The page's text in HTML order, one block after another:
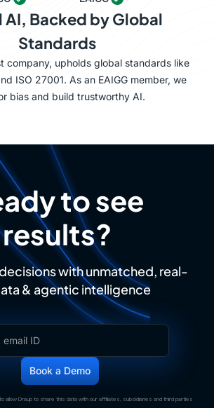
AI, Backed by Global
Standards
company, upholds global standards like
ISO 27001. As an EAIGG member, we
bias and build trustworthy AI.
to see
results?
with unmatched, real-
& agentic intelligence
allow Draup to share this data with our affiliates, subsidiaries and third parties